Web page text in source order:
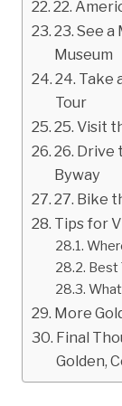
22.
23. See
Museum
24. Take
Tour
25. Visit
26. Drive
Byway
27. Bike
Tips for
Best
More
Final
Golden,